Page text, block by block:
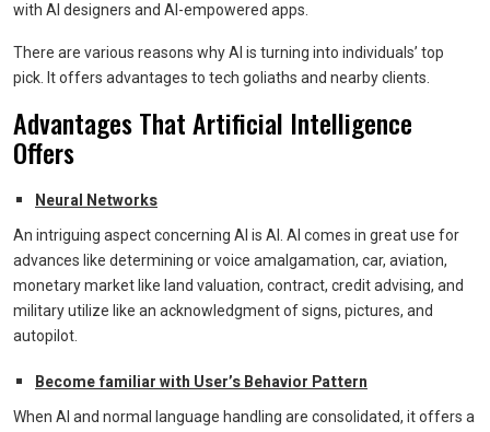
with AI designers and AI-empowered apps.
There are various reasons why AI is turning into individuals’ top
pick. It offers advantages to tech goliaths and nearby clients.
Advantages That Artificial Intelligence
Offers
Neural Networks
An intriguing aspect concerning AI is AI. AI comes in great use for
advances like determining or voice amalgamation, car, aviation,
monetary market like land valuation, contract, credit advising, and
military utilize like an acknowledgment of signs, pictures, and
autopilot.
Become familiar with User’s Behavior Pattern
When AI and normal language handling are consolidated, it offers a